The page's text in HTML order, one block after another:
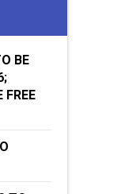
BE
FREE